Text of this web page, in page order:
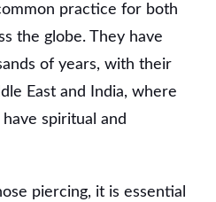
practice for both
the globe. They have
of years, with their
East and India, where
spiritual and
piercing, it is essential